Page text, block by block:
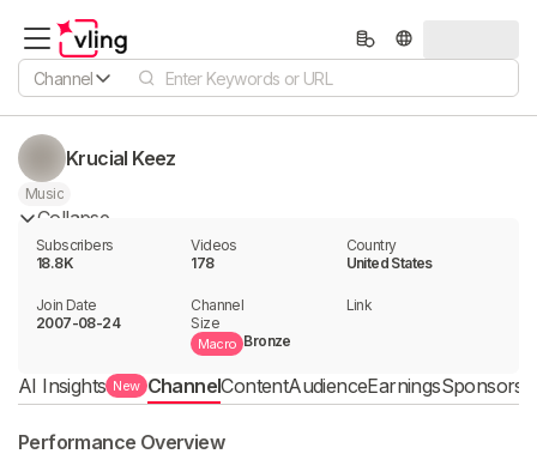
Channel
Krucial Keez
Music
Collapse
Subscribers
18.8K
Videos
178
Country
United States
Join Date
2007-08-24
Channel
Size
Macro Bronze
Link
AI Insights New ChannelContentAudienceEarnings
Performance Overview